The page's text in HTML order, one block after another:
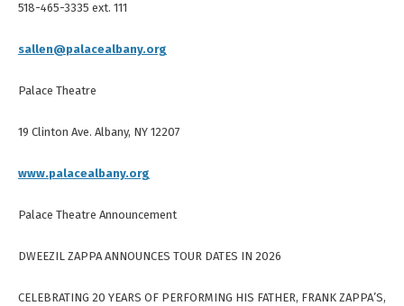
518-465-3335 ext. 111
sallen@palacealbany.org
Palace Theatre
19 Clinton Ave. Albany, NY 12207
www.palacealbany.org
Palace Theatre Announcement
DWEEZIL ZAPPA ANNOUNCES TOUR DATES IN 2026
CELEBRATING 20 YEARS OF PERFORMING HIS FATHER, FRANK ZAPPA’S,